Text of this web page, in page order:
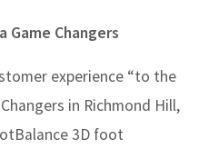
Game Changers
experience “to the
in Richmond Hill,
3D foot